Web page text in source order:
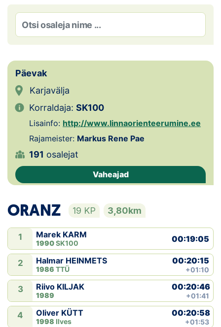
Kontakt
Galerii
Kaardid
Kalender
Koondised
Tule klubisse!
Dokumendid
Klubid
Suletud maastikud
Püsirajad
Ajalugu
Päevak
Karjavälja
Korraldaja: SK100
Lisainfo: http://www.linnaorienteerumine.ee
Rajameister: Markus Rene Pae
191 osalejat
Vaheajad
ORANZ 19 KP 3,80km
1 Marek KARM
1990SK100 00:19:05
2 Halmar HEINMETS
1986 TTÜ
00:20:15
+01:10
3 Riivo KILJAK
1989
00:20:46
+01:41
4 Oliver KÜTT
1998 Ilves
00:20:58
+01:53